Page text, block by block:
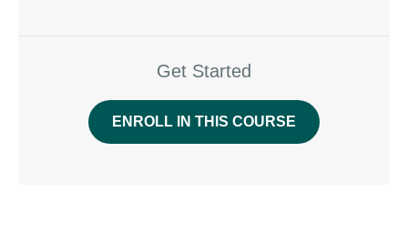
Get Started
ENROLL IN THIS COURSE